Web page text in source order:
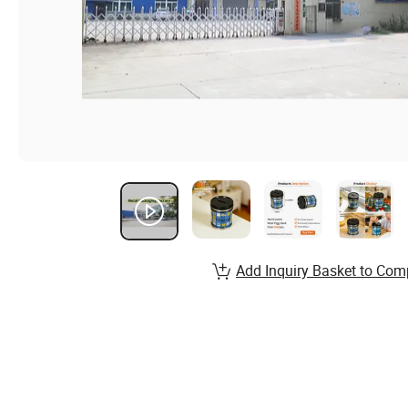
Add Inquiry Basket to